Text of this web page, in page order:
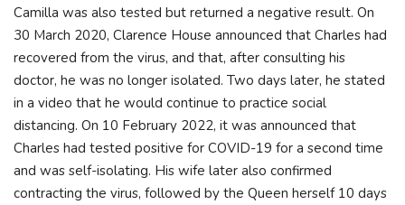
Camilla was also tested but returned a negative result. On
30 March 2020, Clarence House announced that Charles had
recovered from the virus, and that, after consulting his
doctor, he was no longer isolated. Two days later, he stated
in a video that he would continue to practice social
distancing. On 10 February 2022, it was announced that
Charles had tested positive for COVID-19 for a second time
and was self-isolating. His wife later also confirmed
contracting the virus, followed by the Queen herself 10 days